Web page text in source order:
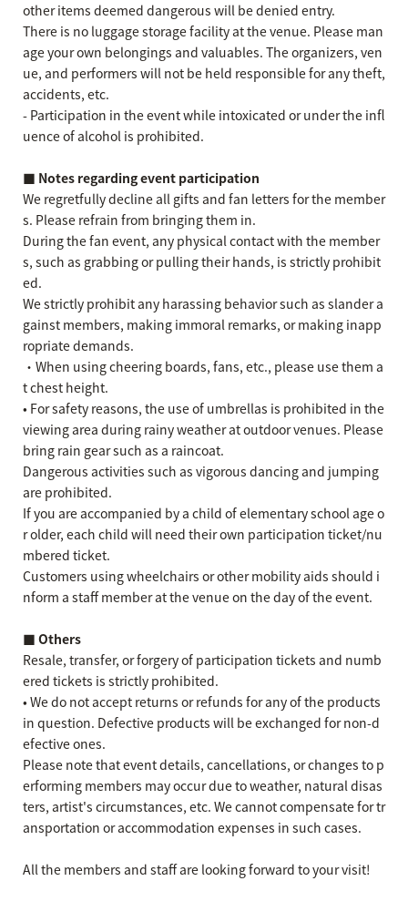
other items deemed dangerous will be denied entry.
There is no luggage storage facility at the venue. Please man
age your own belongings and valuables. The organizers, ven
ue, and performers will not be held responsible for any theft,
accidents, etc.
- Participation in the event while intoxicated or under the infl
uence of alcohol is prohibited.
■ Notes regarding event participation
We regretfully decline all gifts and fan letters for the member
s. Please refrain from bringing them in.
During the fan event, any physical contact with the member
s, such as grabbing or pulling their hands, is strictly prohibit
ed.
We strictly prohibit any harassing behavior such as slander a
gainst members, making immoral remarks, or making inapp
ropriate demands.
・When using cheering boards, fans, etc., please use them a
t chest height.
• For safety reasons, the use of umbrellas is prohibited in the
viewing area during rainy weather at outdoor venues. Please
bring rain gear such as a raincoat.
Dangerous activities such as vigorous dancing and jumping
are prohibited.
If you are accompanied by a child of elementary school age o
r older, each child will need their own participation ticket/nu
mbered ticket.
Customers using wheelchairs or other mobility aids should i
nform a staff member at the venue on the day of the event.
■ Others
Resale, transfer, or forgery of participation tickets and numb
ered tickets is strictly prohibited.
• We do not accept returns or refunds for any of the products
in question. Defective products will be exchanged for non-d
efective ones.
Please note that event details, cancellations, or changes to p
erforming members may occur due to weather, natural disas
ters, artist's circumstances, etc. We cannot compensate for tr
ansportation or accommodation expenses in such cases.
All the members and staff are looking forward to your visit!